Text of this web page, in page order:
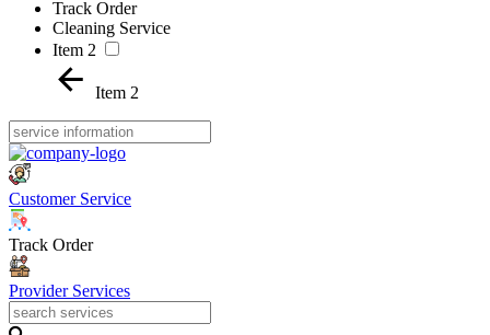
Track Order
Cleaning Service
Item 2
Item 2
Customer Service
Track Order
Provider Services